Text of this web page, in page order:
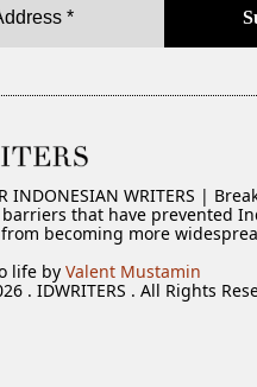
INDONESIAN WRITERS |
that have prevented
becoming more
life byValent Mustamin
. IDWRITERS . All Rights